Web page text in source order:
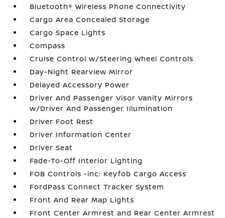
Bluetooth® Wireless Phone Connectivity
Cargo Area Concealed Storage
Cargo Space Lights
Compass
Cruise Control w/Steering Wheel Controls
Day-Night Rearview Mirror
Delayed Accessory Power
Driver And Passenger Visor Vanity Mirrors
w/Driver And Passenger Illumination
Driver Foot Rest
Driver Information Center
Driver Seat
Fade-To-Off Interior Lighting
FOB Controls -inc: Keyfob Cargo Access
FordPass Connect Tracker System
Front And Rear Map Lights
Front Center Armrest and Rear Center Armrest